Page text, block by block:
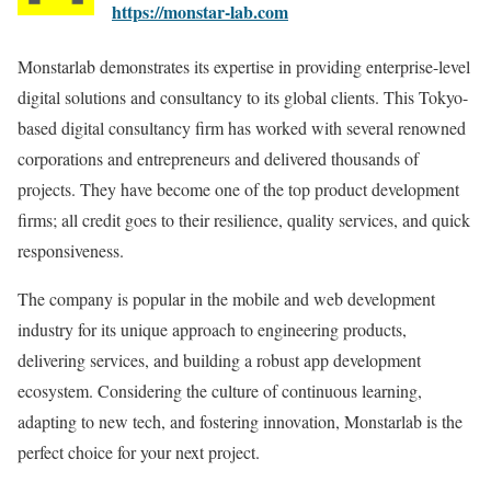
https://monstar-lab.com
Monstarlab demonstrates its expertise in providing enterprise-level
digital solutions and consultancy to its global clients. This Tokyo-
based digital consultancy firm has worked with several renowned
corporations and entrepreneurs and delivered thousands of
projects. They have become one of the top product development
firms; all credit goes to their resilience, quality services, and quick
responsiveness.
The company is popular in the mobile and web development
industry for its unique approach to engineering products,
delivering services, and building a robust app development
ecosystem. Considering the culture of continuous learning,
adapting to new tech, and fostering innovation, Monstarlab is the
perfect choice for your next project.